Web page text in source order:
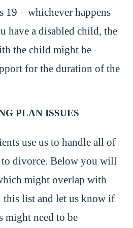
19 – whichever happens
have a disabled child, the
the child might be
for the duration of the
PLAN ISSUES
use us to handle all of
to divorce. Below you will
might overlap with
this list and let us know if
might need to be